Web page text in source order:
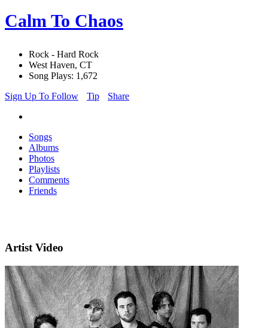
Calm To Chaos
Rock - Hard Rock
West Haven, CT
Song Plays: 1,672
Sign Up To Follow
Tip Share
Songs
Albums
Photos
Playlists
Comments
Friends
Artist Video